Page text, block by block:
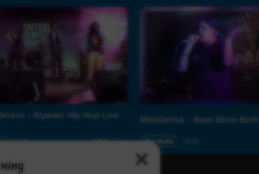
- Alywarr Hip Hop Live
02:58 4,852views
MissGenius - Boss Since Birth
Our Music 03:00